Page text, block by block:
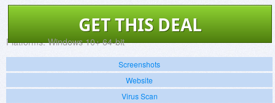
GET THIS DEAL
Platforms: Windows 10+ 64-bit
Screenshots
Website
Virus Scan